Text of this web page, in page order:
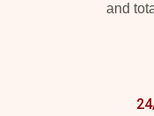
and